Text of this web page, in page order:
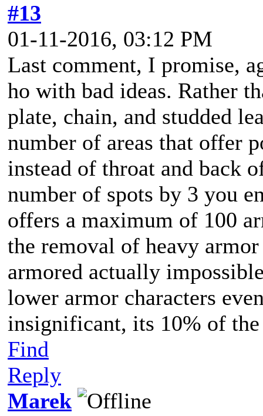
#13
01-11-2016, 03:12 PM
Last comment, I promise,
ho with bad ideas. Rather
plate, chain, and studded
number of areas that offer
instead of throat and back
number of spots by 3 you
offers a maximum of 100
the removal of heavy
armored actually
lower armor characters
insignificant, its 10% of
Find
Reply
Marek